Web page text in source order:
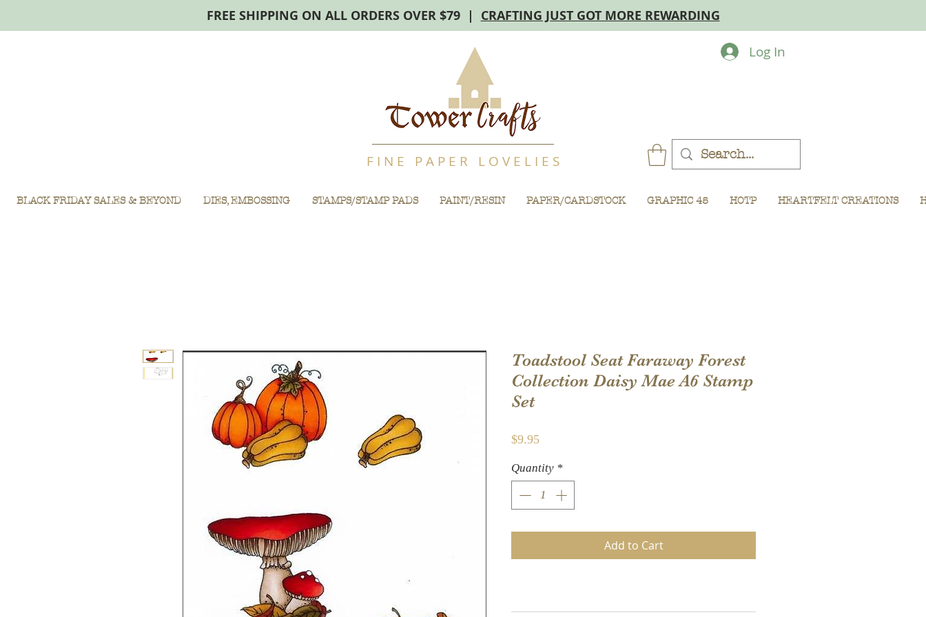
FREE SHIPPING ON ALL ORDERS OVER $79 | CRAFTING JUST GOT MORE REWARDING
F I N E P A P E R L O V E L I E S
BLACK FRIDAY SALES & BEYOND DIES, EMBOSSING STAMPS/STAMP PADS PAINT/RESIN PAPER/CARDSTOCK GRAPHIC 45 HOTP HEARTFELT CREATIONS
Log In
Toadstool Seat Faraway Forest
Collection Daisy Mae A6 Stamp
Set
$9.95Price
Quantity *
Add to Cart